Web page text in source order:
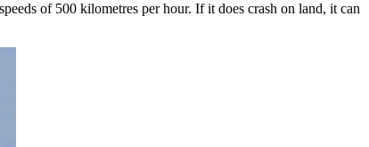
of 500 kilometres per hour. If it does crash on land, it can